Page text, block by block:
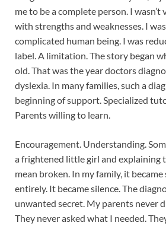
me to be a complete person. I wasn’t
with strengths and weaknesses. I
complicated human being. I was
label. A limitation. The story began
old. That was the year doctors
dyslexia. In many families, such a
beginning of support. Specialized
Parents willing to learn.
Encouragement. Understanding.
a frightened little girl and explaining
mean broken. In my family, it
entirely. It became silence. The
unwanted secret. My parents never
They never asked what I needed.